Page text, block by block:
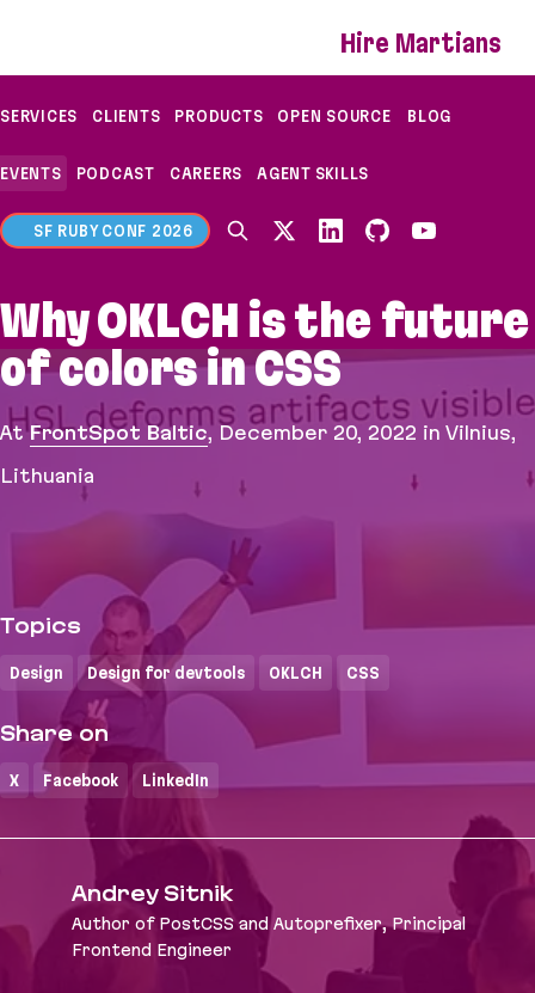
Hire Martians
SERVICES CLIENTS PRODUCTS OPEN SOURCE BLOG
EVENTS PODCAST CAREERS AGENT SKILLS
SF RUBY CONF 2026
Why OKLCH is the future
of colors in CSS
AtFrontSpot Baltic, December 20, 2022 in Vilnius,
Lithuania
Topics
Design Design for devtools OKLCH CSS
Share on
X Facebook LinkedIn
Andrey Sitnik
Author of PostCSS and Autoprefixer, Principal
Frontend Engineer